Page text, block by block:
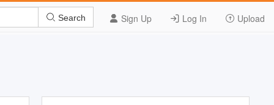
Sign Up Log In Upload
Search